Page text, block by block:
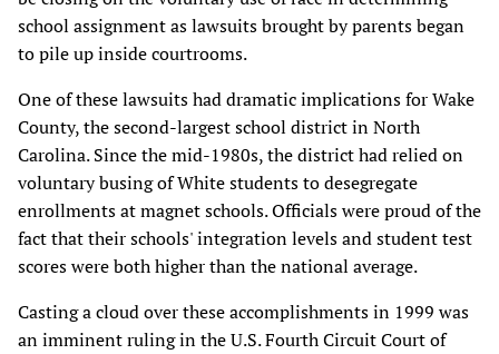
school assignment as lawsuits brought by parents began
to pile up inside courtrooms.
One of these lawsuits had dramatic implications for Wake
County, the second-largest school district in North
Carolina. Since the mid-1980s, the district had relied on
voluntary busing of White students to desegregate
enrollments at magnet schools. Officials were proud of the
fact that their schools' integration levels and student test
scores were both higher than the national average.
Casting a cloud over these accomplishments in 1999 was
an imminent ruling in the U.S. Fourth Circuit Court of